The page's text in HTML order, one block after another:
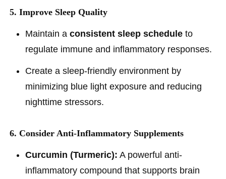
5. Improve Sleep Quality
Maintain a consistent sleep schedule to
regulate immune and inflammatory responses.
Create a sleep-friendly environment by
minimizing blue light exposure and reducing
nighttime stressors.
6. Consider Anti-Inflammatory Supplements
Curcumin (Turmeric): A powerful anti-
inflammatory compound that supports brain